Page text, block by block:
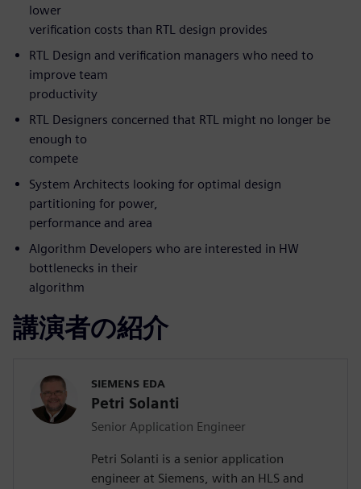
lower
verification costs than RTL design provides
RTL Design and verification managers who need to
improve team
productivity
RTL Designers concerned that RTL might no longer be
enough to
compete
System Architects looking for optimal design
partitioning for power,
performance and area
Algorithm Developers who are interested in HW
bottlenecks in their
algorithm
講演者の紹介
SIEMENS EDA
Petri Solanti
Senior Application Engineer
Petri Solanti is a senior application
engineer at Siemens, with an HLS and